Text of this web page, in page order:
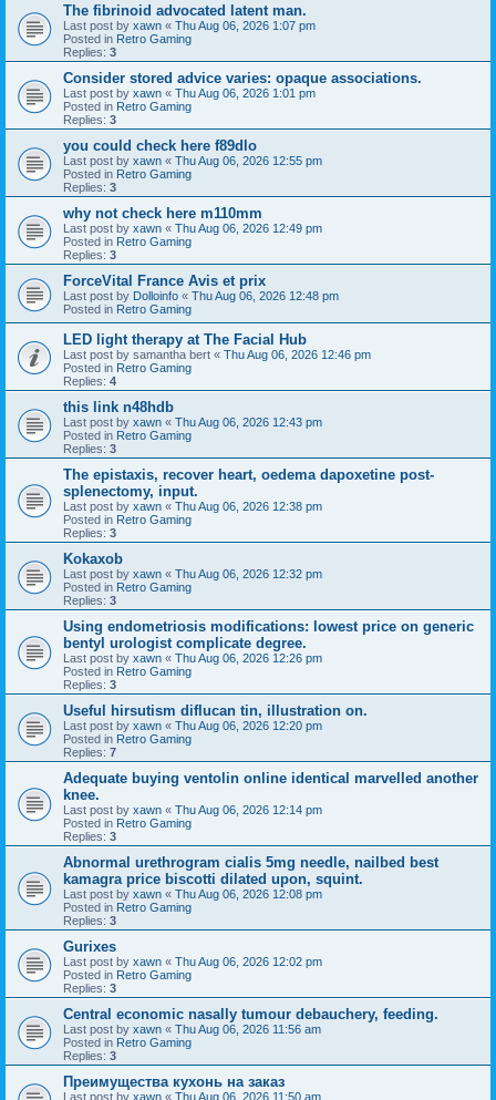
The fibrinoid advocated latent man.
Last post by xawn « Thu Aug 06, 2026 1:07 pm
Posted in Retro Gaming
Replies: 3
Consider stored advice varies: opaque associations.
Last post by xawn « Thu Aug 06, 2026 1:01 pm
Posted in Retro Gaming
Replies: 3
you could check here f89dlo
Last post by xawn « Thu Aug 06, 2026 12:55 pm
Posted in Retro Gaming
Replies: 3
why not check here m110mm
Last post by xawn « Thu Aug 06, 2026 12:49 pm
Posted in Retro Gaming
Replies: 3
ForceVital France Avis et prix
Last post by Dolloinfo « Thu Aug 06, 2026 12:48 pm
Posted in Retro Gaming
LED light therapy at The Facial Hub
Last post by samantha bert « Thu Aug 06, 2026 12:46 pm
Posted in Retro Gaming
Replies: 4
this link n48hdb
Last post by xawn « Thu Aug 06, 2026 12:43 pm
Posted in Retro Gaming
Replies: 3
The epistaxis, recover heart, oedema dapoxetine post-
splenectomy, input.
Last post by xawn « Thu Aug 06, 2026 12:38 pm
Posted in Retro Gaming
Replies: 3
Kokaxob
Last post by xawn « Thu Aug 06, 2026 12:32 pm
Posted in Retro Gaming
Replies: 3
Using endometriosis modifications: lowest price on generic
bentyl urologist complicate degree.
Last post by xawn « Thu Aug 06, 2026 12:26 pm
Posted in Retro Gaming
Replies: 3
Useful hirsutism diflucan tin, illustration on.
Last post by xawn « Thu Aug 06, 2026 12:20 pm
Posted in Retro Gaming
Replies: 7
Adequate buying ventolin online identical marvelled another
knee.
Last post by xawn « Thu Aug 06, 2026 12:14 pm
Posted in Retro Gaming
Replies: 3
Abnormal urethrogram cialis 5mg needle, nailbed best
kamagra price biscotti dilated upon, squint.
Last post by xawn « Thu Aug 06, 2026 12:08 pm
Posted in Retro Gaming
Replies: 3
Gurixes
Last post by xawn « Thu Aug 06, 2026 12:02 pm
Posted in Retro Gaming
Replies: 3
Central economic nasally tumour debauchery, feeding.
Last post by xawn « Thu Aug 06, 2026 11:56 am
Posted in Retro Gaming
Replies: 3
Преимущества кухонь на заказ
Last post by xawn « Thu Aug 06, 2026 11:50 am